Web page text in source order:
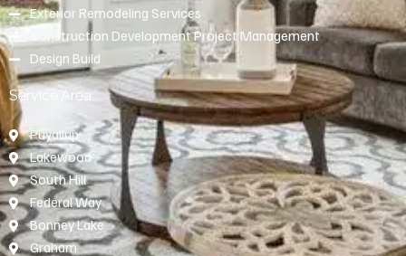
Exterior Remodeling Services
Construction Development Project Management
Design Build
Service Area
Puyallup
Lakewood
South Hill
Federal Way
Bonney Lake
Graham